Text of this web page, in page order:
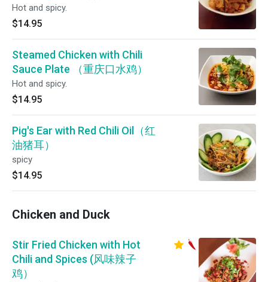
Hot and spicy.
$14.95
Steamed Chicken with Chili
Sauce Plate （重庆口水鸡）
Hot and spicy.
$14.95
Pig's Ear with Red Chili Oil（红
油猪耳）
spicy
$14.95
Chicken and Duck
Stir Fried Chicken with Hot
Chili and Spices (风味辣子
鸡）